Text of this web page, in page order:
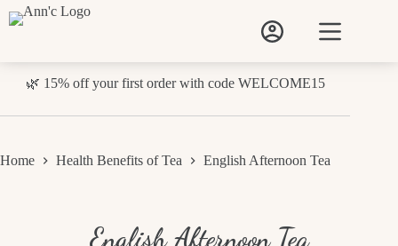
to
🌿 15% off your first order with code WELCOME15
Home Health Benefits of Tea English Afternoon Tea
English Afternoon Tea